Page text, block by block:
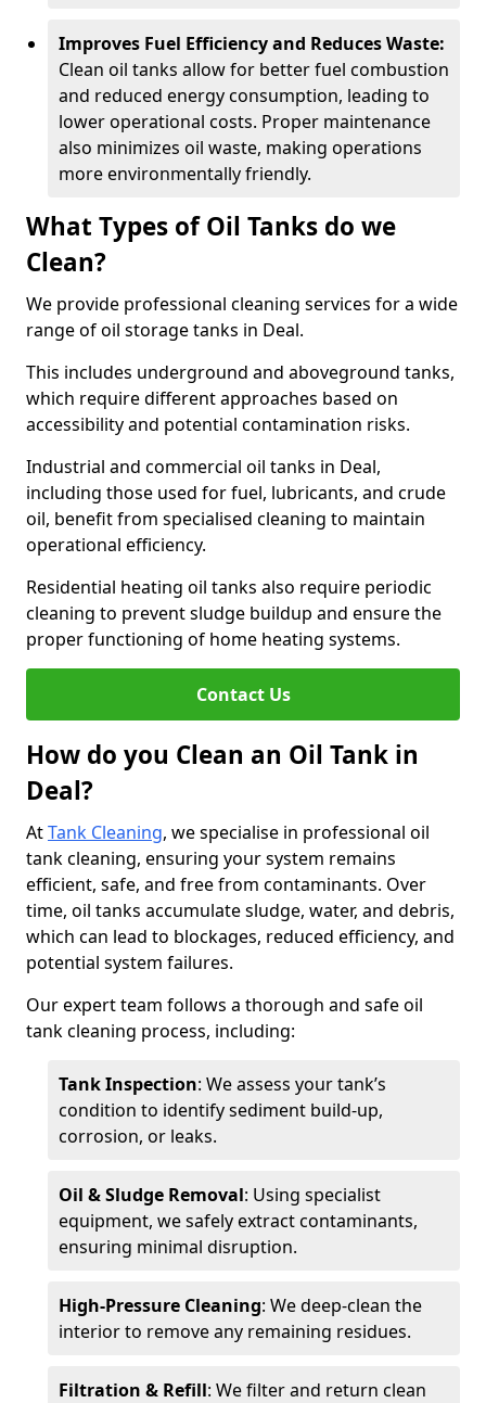
Improves Fuel Efficiency and Reduces Waste:
Clean oil tanks allow for better fuel combustion
and reduced energy consumption, leading to
lower operational costs. Proper maintenance
also minimizes oil waste, making operations
more environmentally friendly.
What Types of Oil Tanks do we
Clean?
We provide professional cleaning services for a wide
range of oil storage tanks in Deal.
This includes underground and aboveground tanks,
which require different approaches based on
accessibility and potential contamination risks.
Industrial and commercial oil tanks in Deal,
including those used for fuel, lubricants, and crude
oil, benefit from specialised cleaning to maintain
operational efficiency.
Residential heating oil tanks also require periodic
cleaning to prevent sludge buildup and ensure the
proper functioning of home heating systems.
Contact Us
How do you Clean an Oil Tank in
Deal?
AtTank Cleaning, we specialise in professional oil
tank cleaning, ensuring your system remains
efficient, safe, and free from contaminants. Over
time, oil tanks accumulate sludge, water, and debris,
which can lead to blockages, reduced efficiency, and
potential system failures.
Our expert team follows a thorough and safe oil
tank cleaning process, including:
Tank Inspection: We assess your tank’s
condition to identify sediment build-up,
corrosion, or leaks.
Oil & Sludge Removal: Using specialist
equipment, we safely extract contaminants,
ensuring minimal disruption.
High-Pressure Cleaning: We deep-clean the
interior to remove any remaining residues.
Filtration & Refill: We filter and return clean